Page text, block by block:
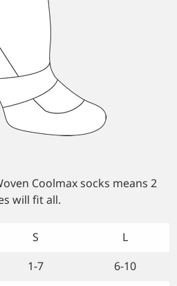
Apparel
Suits
Coolmax socks means 2
will fit all.
S
L
1-7
6-10